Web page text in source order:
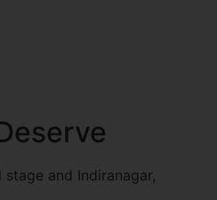
and Indiranagar,